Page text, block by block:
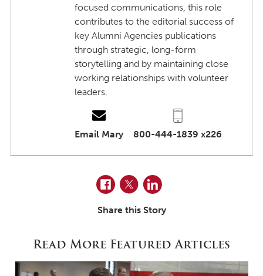
focused communications, this role
contributes to the editorial success of
key Alumni Agencies publications
through strategic, long-form
storytelling and by maintaining close
working relationships with volunteer
leaders.
Email Mary 800-444-1839 x226
Facebook
TwitterLinkedIn
Share this Story
Read More Featured Articles